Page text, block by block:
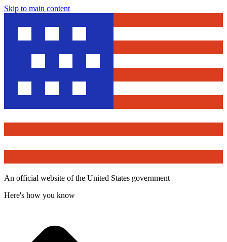
Skip to main content
An official website of the United States government
Here's how you know